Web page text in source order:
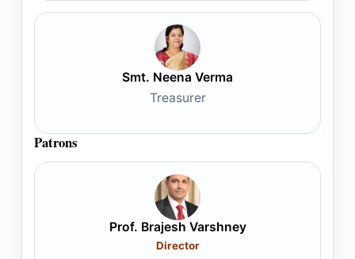
Smt. Neena Verma
Treasurer
Patrons
Prof. Brajesh Varshney
Director